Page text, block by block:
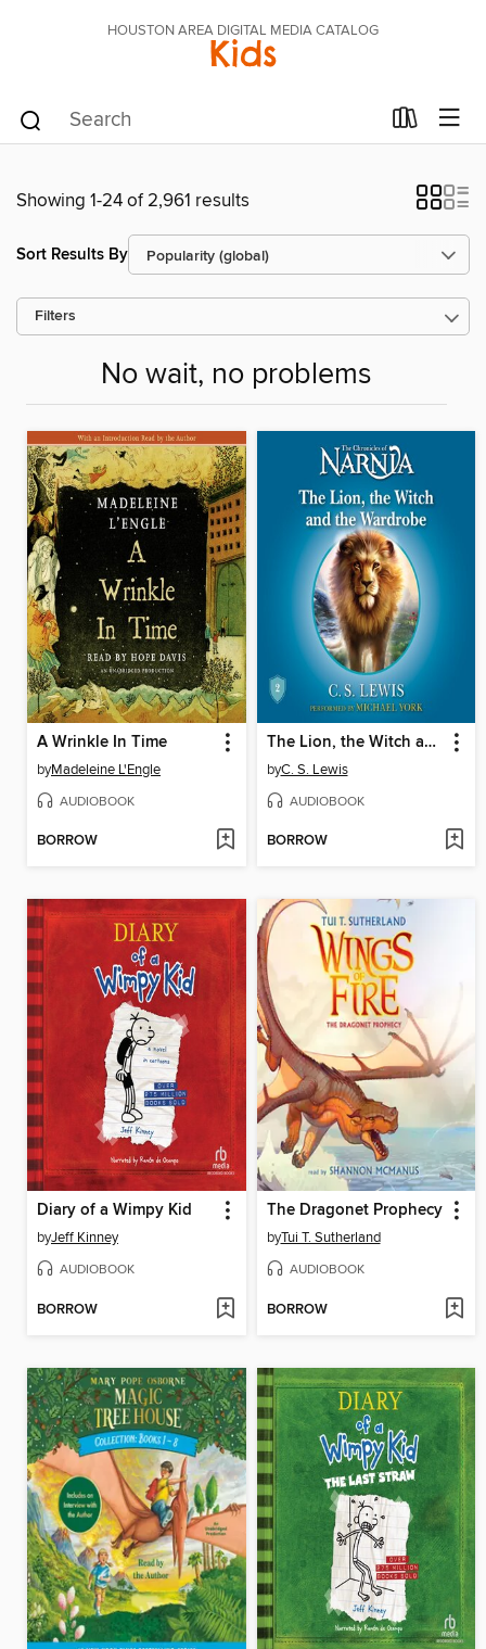
HOUSTON AREA DIGITAL MEDIA CATALOG
Kids
Showing 1-24 of 2,961 results
Sort Results By
Filters
No wait, no problems
A Wrinkle In Time
byMadeleine L'Engle
AUDIOBOOK
BORROW
The Lion, the Witch and the Wardrobe
byC. S. Lewis
AUDIOBOOK
BORROW
Diary of a Wimpy Kid
byJeff Kinney
AUDIOBOOK
BORROW
The Dragonet Prophecy
byTui T. Sutherland
AUDIOBOOK
BORROW